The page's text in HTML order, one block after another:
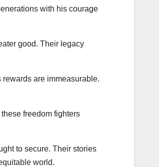
with his courage
good. Their legacy
are immeasurable.
freedom fighters
to secure. Their stories
world.